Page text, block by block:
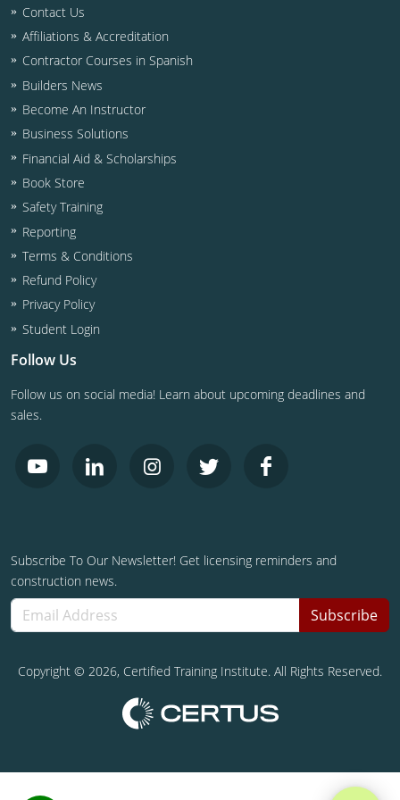
Business & Law
Virginia
Contractor
Virgin Islands
NASCLA
West Virginia
Residential Contractor
Wisconsin
Courses For Spanish Speakers
Contractor Courses In Spanish
Dwelling Contractor
ICC CEUs
Courses For Spanish Speakers
Contractor Courses In Spanish
Contact Us
Affiliations & Accreditation
Contractor Courses in Spanish
Builders News
Become An Instructor
Business Solutions
Financial Aid & Scholarships
Book Store
Safety Training
Reporting
Terms & Conditions
Refund Policy
Privacy Policy
Student Login
Follow Us
Follow us on social media! Learn about upcoming deadlines and
sales.
Subscribe To Our Newsletter! Get licensing reminders and
construction news.
Subscribe
Copyright © 2026, Certified Training Institute. All Rights Reserved.